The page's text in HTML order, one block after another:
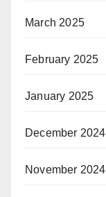
March 2025
February 2025
January 2025
December 2024
November 2024